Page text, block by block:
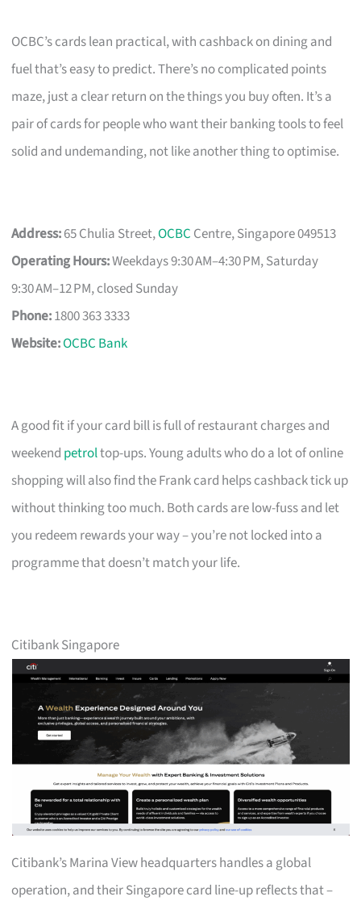
OCBC’s cards lean practical, with cashback on dining and
fuel that’s easy to predict. There’s no complicated points
maze, just a clear return on the things you buy often. It’s a
pair of cards for people who want their banking tools to feel
solid and undemanding, not like another thing to optimise.
Address:65 Chulia Street,OCBC Centre, Singapore 049513
Operating Hours:Weekdays 9:30 AM–4:30 PM, Saturday
9:30 AM–12 PM, closed Sunday
Phone:1800 363 3333
Website:OCBC Bank
A good fit if your card bill is full of restaurant charges and
weekend petroltop-ups. Young adults who do a lot of online
shopping will also find the Frank card helps cashback tick up
without thinking too much. Both cards are low-fuss and let
you redeem rewards your way – you’re not locked into a
programme that doesn’t match your life.
Citibank Singapore
Citibank’s Marina View headquarters handles a global
operation, and their Singapore card line-up reflects that –